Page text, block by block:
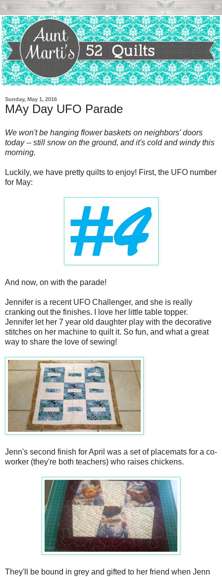
Sunday, May 1, 2016
MAy Day UFO Parade
We won't be hanging flower baskets on neighbors' doors
today -- still snow on the ground, and it's cold and windy this
morning.
Luckily, we have pretty quilts to enjoy! First, the UFO number
for May:
And now, on with the parade!
Jennifer is a recent UFO Challenger, and she is really
cranking out the finishes. I love her little table topper.
Jennifer let her 7 year old daughter play with the decorative
stitches on her machine to quilt it. So fun, and what a great
way to share the love of sewing!
Jenn's second finish for April was a set of placemats for a co-
worker (they're both teachers) who raises chickens.
They'll be bound in grey and gifted to her friend when Jenn